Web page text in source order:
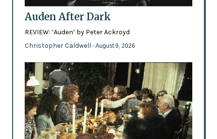
Auden After Dark
REVIEW: ‘Auden’ by Peter Ackroyd
Christopher Caldwell - August 9, 2026